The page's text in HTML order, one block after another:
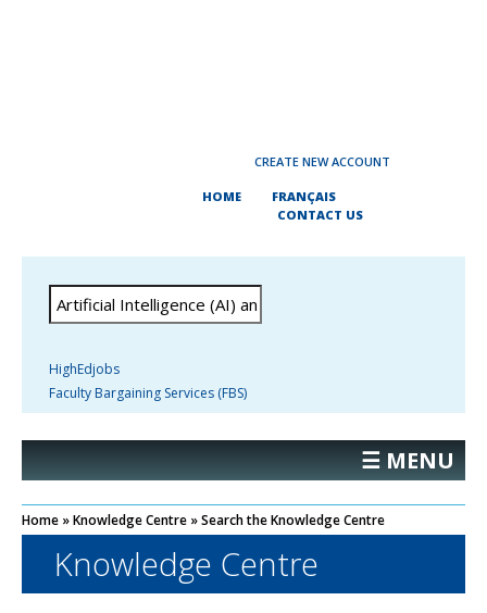
CREATE NEW ACCOUNT
HOME
FRANÇAIS
CONTACT US
HighEdjobs
Faculty Bargaining Services (FBS)
☰ MENU
Home »Knowledge Centre »Search the Knowledge Centre
Knowledge Centre